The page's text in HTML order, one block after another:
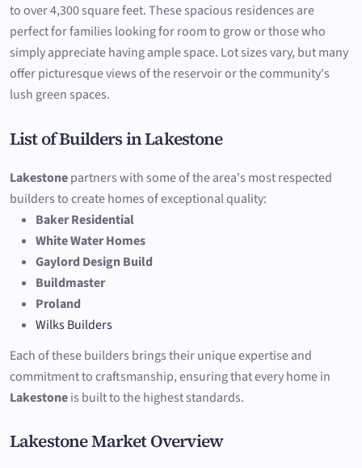
to over 4,300 square feet. These spacious residences are
perfect for families looking for room to grow or those who
simply appreciate having ample space. Lot sizes vary, but many
offer picturesque views of the reservoir or the community's
lush green spaces.
List of Builders in Lakestone
Lakestonepartners with some of the area's most respected
builders to create homes of exceptional quality:
Baker Residential
White Water Homes
Gaylord Design Build
Buildmaster
Proland
Wilks Builders
Each of these builders brings their unique expertise and
commitment to craftsmanship, ensuring that every home in
Lakestoneis built to the highest standards.
Lakestone Market Overview